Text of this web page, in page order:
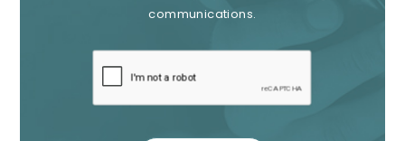
communications.
recaptcha